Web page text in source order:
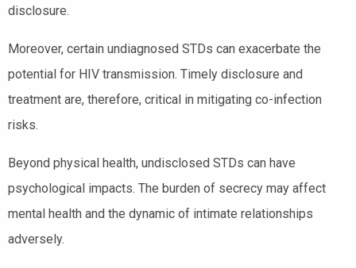
disclosure.
Moreover, certain undiagnosed STDs can exacerbate the
potential for HIV transmission. Timely disclosure and
treatment are, therefore, critical in mitigating co-infection
risks.
Beyond physical health, undisclosed STDs can have
psychological impacts. The burden of secrecy may affect
mental health and the dynamic of intimate relationships
adversely.